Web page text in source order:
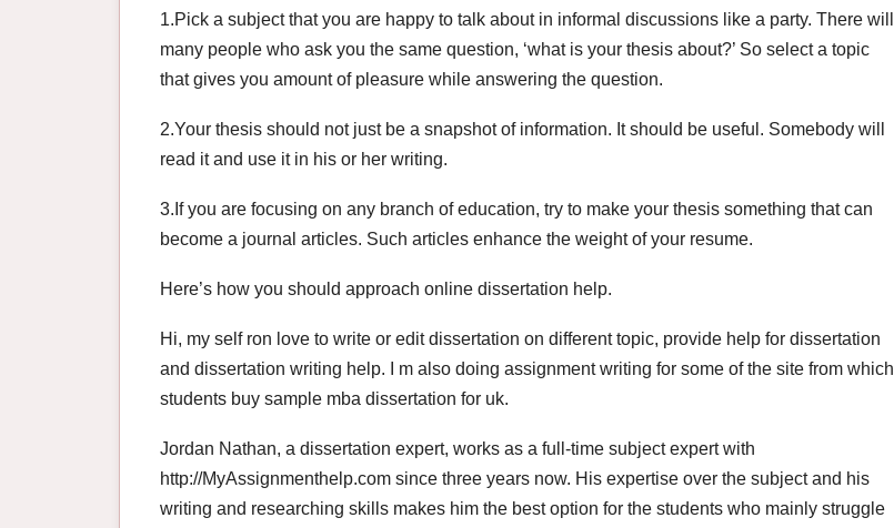
1.Pick a subject that you are happy to talk about in informal discussions like a party. There will
many people who ask you the same question, ‘what is your thesis about?’ So select a topic
that gives you amount of pleasure while answering the question.
2.Your thesis should not just be a snapshot of information. It should be useful. Somebody will
read it and use it in his or her writing.
3.If you are focusing on any branch of education, try to make your thesis something that can
become a journal articles. Such articles enhance the weight of your resume.
Here’s how you should approach online dissertation help.
Hi, my self ron love to write or edit dissertation on different topic, provide help for dissertation
and dissertation writing help. I m also doing assignment writing for some of the site from which
students buy sample mba dissertation for uk.
Jordan Nathan, a dissertation expert, works as a full-time subject expert with
http://MyAssignmenthelp.com since three years now. His expertise over the subject and his
writing and researching skills makes him the best option for the students who mainly struggle